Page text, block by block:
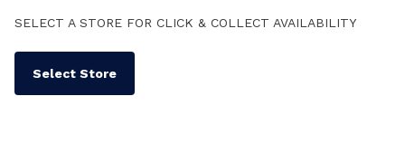
SELECT A STORE FOR CLICK & COLLECT AVAILABILITY
Select Store